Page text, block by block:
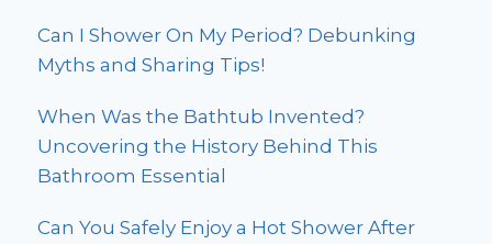
Can I Shower On My Period? Debunking
Myths and Sharing Tips!
When Was the Bathtub Invented?
Uncovering the History Behind This
Bathroom Essential
Can You Safely Enjoy a Hot Shower After